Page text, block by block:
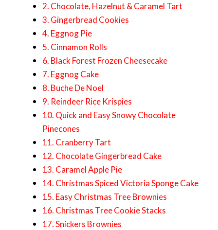
2. Chocolate, Hazelnut & Caramel Tart
3. Gingerbread Cookies
4. Eggnog Pie
5. Cinnamon Rolls
6. Black Forest Frozen Cheesecake
7. Eggnog Cake
8. Buche De Noel
9. Reindeer Rice Krispies
10. Quick and Easy Snowy Chocolate
Pinecones
11. Cranberry Tart
12. Chocolate Gingerbread Cake
13. Caramel Apple Pie
14. Christmas Spiced Victoria Sponge Cake
15. Easy Christmas Tree Brownies
16. Christmas Tree Cookie Stacks
17. Snickers Brownies